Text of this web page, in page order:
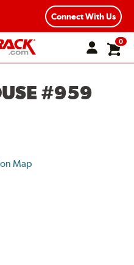
Connect With Us
0
#959